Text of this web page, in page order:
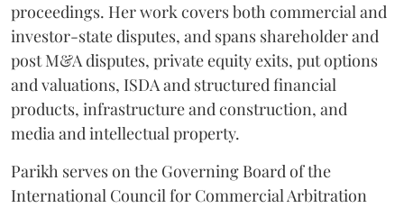
proceedings. Her work covers both commercial and
investor-state disputes, and spans shareholder and
post M&A disputes, private equity exits, put options
and valuations, ISDA and structured financial
products, infrastructure and construction, and
media and intellectual property.
Parikh serves on the Governing Board of the
International Council for Commercial Arbitration